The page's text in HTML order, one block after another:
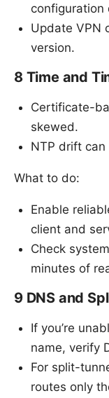
configuration
Update VPN
version.
8 Time and
Certificate-
skewed.
NTP drift
What to do:
Enable
client and
Check
minutes of
9 DNS and
If you’re
name, verify
For split-
routes only